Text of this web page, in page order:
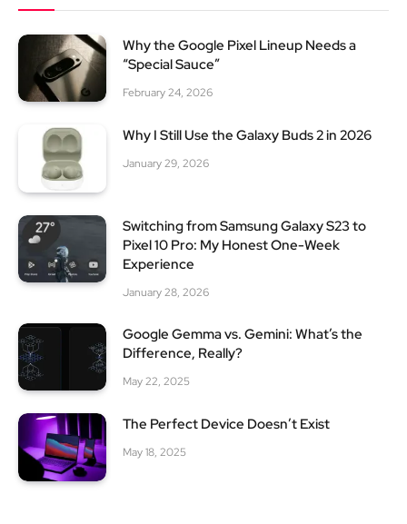
Why the Google Pixel Lineup Needs a
“Special Sauce”
February 24, 2026
Why I Still Use the Galaxy Buds 2 in 2026
January 29, 2026
Switching from Samsung Galaxy S23 to
Pixel 10 Pro: My Honest One-Week
Experience
January 28, 2026
Google Gemma vs. Gemini: What’s the
Difference, Really?
May 22, 2025
The Perfect Device Doesn’t Exist
May 18, 2025